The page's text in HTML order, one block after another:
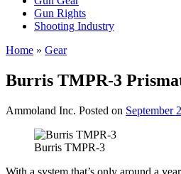
Gun Rights
Shooting Industry
Home » Gear
Burris TMPR-3
Ammoland Inc. Posted on September
Burris TMPR-3
With a system that’s only around a